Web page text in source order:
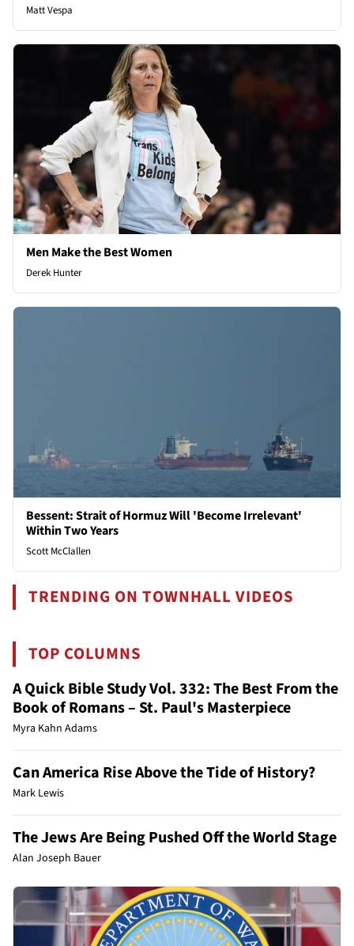
Matt Vespa
Men Make the Best Women
Derek Hunter
Bessent: Strait of Hormuz Will 'Become Irrelevant'
Within Two Years
Scott McClallen
TRENDING ON TOWNHALL VIDEOS
TOP COLUMNS
A Quick Bible Study Vol. 332: The Best From the
Book of Romans – St. Paul's Masterpiece
Myra Kahn Adams
Can America Rise Above the Tide of History?
Mark Lewis
The Jews Are Being Pushed Off the World Stage
Alan Joseph Bauer